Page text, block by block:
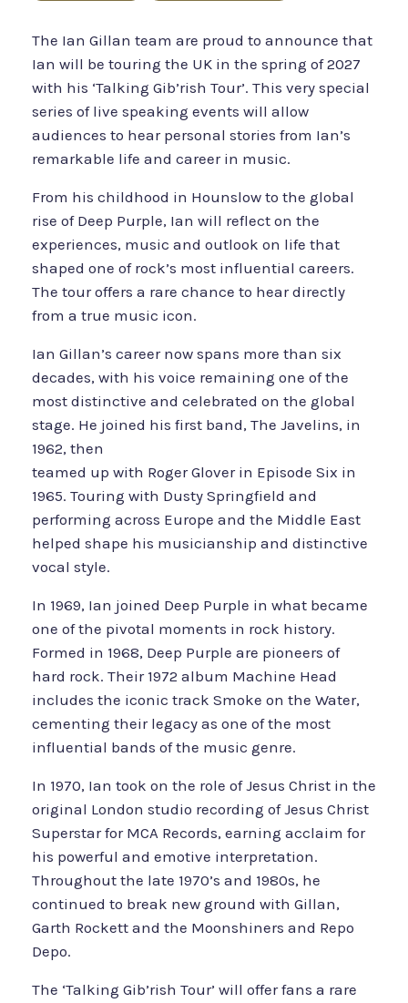
The Ian Gillan team are proud to announce that
Ian will be touring the UK in the spring of 2027
with his ‘Talking Gib’rish Tour’. This very special
series of live speaking events will allow
audiences to hear personal stories from Ian’s
remarkable life and career in music.
From his childhood in Hounslow to the global
rise of Deep Purple, Ian will reflect on the
experiences, music and outlook on life that
shaped one of rock’s most influential careers.
The tour offers a rare chance to hear directly
from a true music icon.
Ian Gillan’s career now spans more than six
decades, with his voice remaining one of the
most distinctive and celebrated on the global
stage. He joined his first band, The Javelins, in
1962, then
teamed up with Roger Glover in Episode Six in
1965. Touring with Dusty Springfield and
performing across Europe and the Middle East
helped shape his musicianship and distinctive
vocal style.
In 1969, Ian joined Deep Purple in what became
one of the pivotal moments in rock history.
Formed in 1968, Deep Purple are pioneers of
hard rock. Their 1972 album Machine Head
includes the iconic track Smoke on the Water,
cementing their legacy as one of the most
influential bands of the music genre.
In 1970, Ian took on the role of Jesus Christ in the
original London studio recording of Jesus Christ
Superstar for MCA Records, earning acclaim for
his powerful and emotive interpretation.
Throughout the late 1970’s and 1980s, he
continued to break new ground with Gillan,
Garth Rockett and the Moonshiners and Repo
Depo.
The ‘Talking Gib’rish Tour’ will offer fans a rare